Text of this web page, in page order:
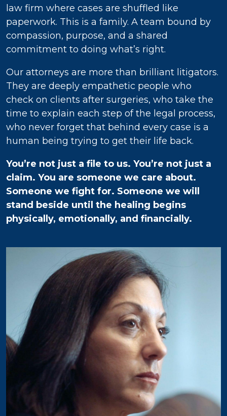
law firm where cases are shuffled like
paperwork. This is a family. A team bound by
compassion, purpose, and a shared
commitment to doing what’s right.
Our attorneys are more than brilliant litigators.
They are deeply empathetic people who
check on clients after surgeries, who take the
time to explain each step of the legal process,
who never forget that behind every case is a
human being trying to get their life back.
You’re not just a file to us. You’re not just a
claim. You are someone we care about.
Someone we fight for. Someone we will
stand beside until the healing begins
physically, emotionally, and financially.